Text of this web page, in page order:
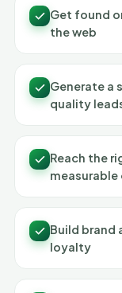
Get found
the web
Generate a
quality
Reach the
Build brand
loyalty